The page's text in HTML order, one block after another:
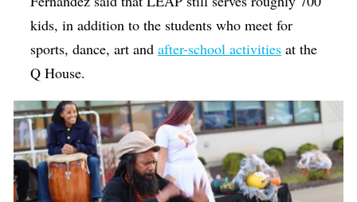
kids, in addition to the students who meet for
sports, dance, art andafter-school activities at the
Q House.